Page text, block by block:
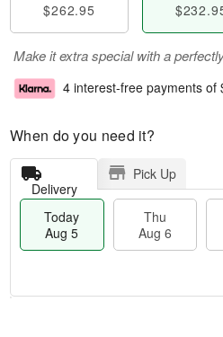
$262.95
Make it extra special with a
4 interest-free payments of
When do you need it?
Delivery
Pick Up
Today
Aug 5
Thu
Aug 6